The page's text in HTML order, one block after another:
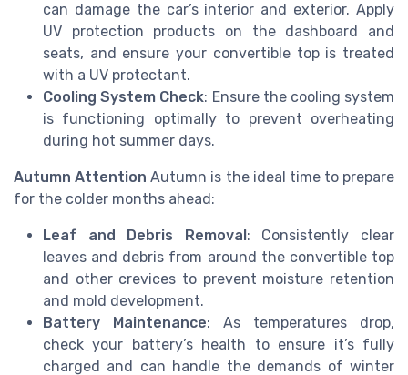
can damage the car’s interior and exterior. Apply
UV protection products on the dashboard and
seats, and ensure your convertible top is treated
with a UV protectant.
Cooling System Check: Ensure the cooling system
is functioning optimally to prevent overheating
during hot summer days.
Autumn Attention Autumn is the ideal time to prepare
for the colder months ahead:
Leaf and Debris Removal: Consistently clear
leaves and debris from around the convertible top
and other crevices to prevent moisture retention
and mold development.
Battery Maintenance: As temperatures drop,
check your battery’s health to ensure it’s fully
charged and can handle the demands of winter